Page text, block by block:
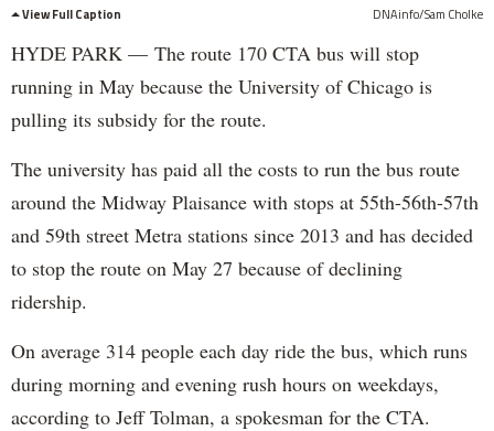
View Full Caption
DNAinfo/Sam Cholke
HYDE PARK — The route 170 CTA bus will stop
running in May because the University of Chicago is
pulling its subsidy for the route.
The university has paid all the costs to run the bus route
around the Midway Plaisance with stops at 55th-56th-57th
and 59th street Metra stations since 2013 and has decided
to stop the route on May 27 because of declining
ridership.
On average 314 people each day ride the bus, which runs
during morning and evening rush hours on weekdays,
according to Jeff Tolman, a spokesman for the CTA.